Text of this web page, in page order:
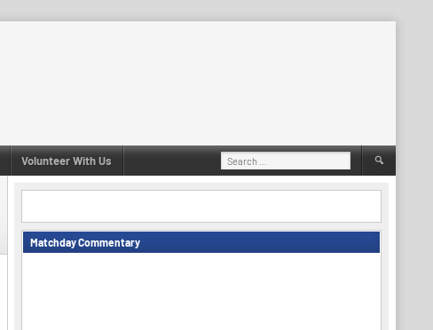
Volunteer With Us
Search
for:
Matchday Commentary